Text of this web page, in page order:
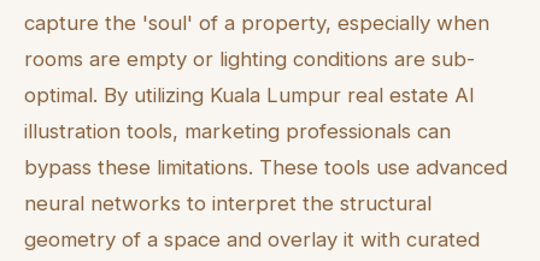
capture the 'soul' of a property, especially when
rooms are empty or lighting conditions are sub-
optimal. By utilizing Kuala Lumpur real estate AI
illustration tools, marketing professionals can
bypass these limitations. These tools use advanced
neural networks to interpret the structural
geometry of a space and overlay it with curated